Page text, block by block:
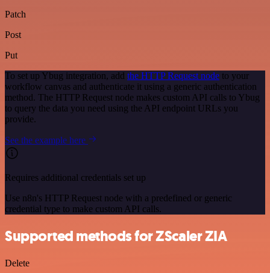
Patch
Post
Put
To set up Ybug integration, add the HTTP Request node to your
workflow canvas and authenticate it using a generic authentication
method. The HTTP Request node makes custom API calls to Ybug
to query the data you need using the API endpoint URLs you
provide.
See the example here
Requires additional credentials set up
Use n8n's HTTP Request node with a predefined or generic
credential type to make custom API calls.
Supported methods for ZScaler ZIA
Delete